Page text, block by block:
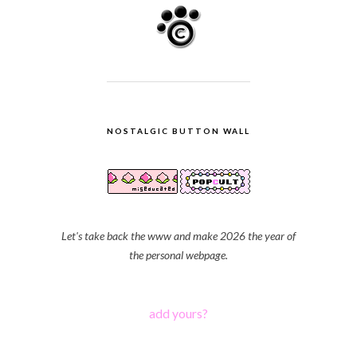
NOSTALGIC BUTTON WALL
Let's take back the www and make 2026 the year of
the personal webpage.
add yours?